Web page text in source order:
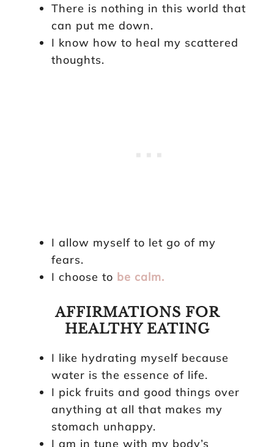
There is nothing in this world that
can put me down.
I know how to heal my scattered
thoughts.
I allow myself to let go of my
fears.
I choose to be calm.
AFFIRMATIONS FOR
HEALTHY EATING
I like hydrating myself because
water is the essence of life.
I pick fruits and good things over
anything at all that makes my
stomach unhappy.
I am in tune with my body’s